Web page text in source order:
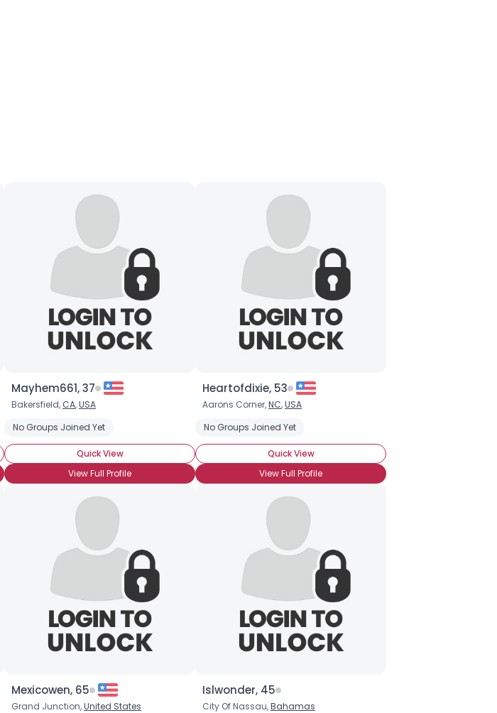
Seeking Friends Who Understand Seeking Romance Bisexual
Mayhem661, 37
Bakersfield, CA,USA
No Groups Joined Yet
Quick View
View Full Profile
Heartofdixie, 53
Aarons Corner,NC,USA
No Groups Joined Yet
Quick View
View Full Profile
Mexicowen, 65
Grand Junction,United States
Islwonder, 45
City Of Nassau,Bahamas